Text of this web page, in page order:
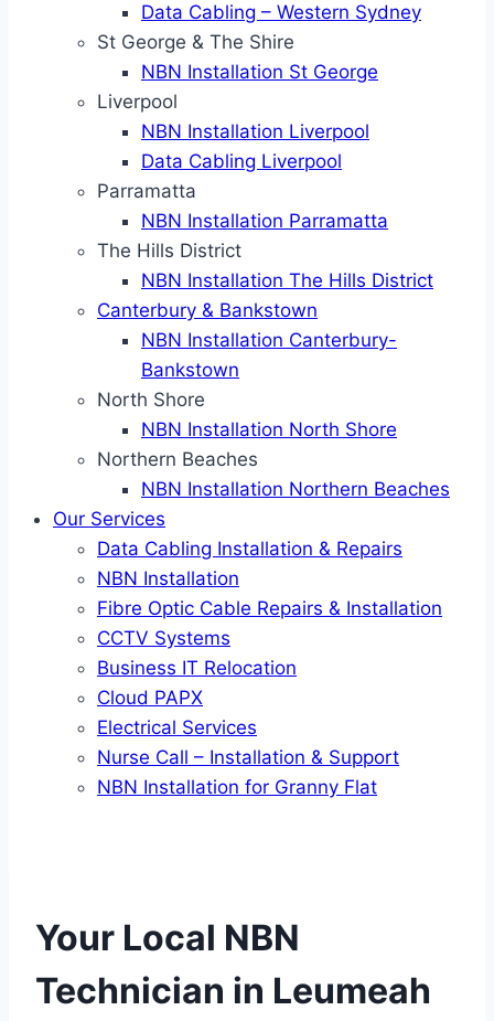
Data Cabling – Western Sydney
St George & The Shire
NBN Installation St George
Liverpool
NBN Installation Liverpool
Data Cabling Liverpool
Parramatta
NBN Installation Parramatta
The Hills District
NBN Installation The Hills District
Canterbury & Bankstown
NBN Installation Canterbury-
Bankstown
North Shore
NBN Installation North Shore
Northern Beaches
NBN Installation Northern Beaches
Our Services
Data Cabling Installation & Repairs
NBN Installation
Fibre Optic Cable Repairs & Installation
CCTV Systems
Business IT Relocation
Cloud PAPX
Electrical Services
Nurse Call – Installation & Support
NBN Installation for Granny Flat
Your Local NBN
Technician in Leumeah